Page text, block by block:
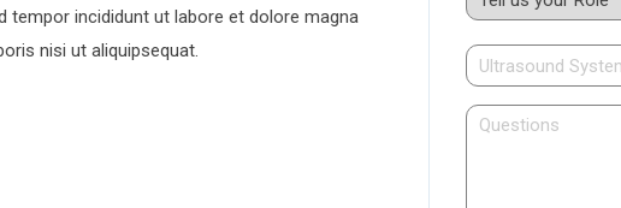
incididunt ut labore et dolore magna
nisi ut aliquipsequat.